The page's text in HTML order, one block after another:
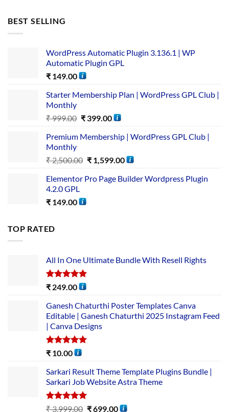
BEST SELLING
WordPress Automatic Plugin 3.136.1 | WP
Automatic Plugin GPL
₹ 149.00
Starter Membership Plan | WordPress GPL Club |
Monthly
₹999.00 ₹399.00
Premium Membership | WordPress GPL Club |
Monthly
₹2,500.00 ₹1,599.00
Elementor Pro Page Builder Wordpress Plugin
4.2.0 GPL
₹ 149.00
TOP RATED
All In One Ultimate Bundle​ With Resell Rights
Rated5.00
₹ 249.00
Ganesh Chaturthi Poster Templates Canva
Editable | Ganesh Chaturthi 2025 Instagram Feed
| Canva Designs
Rated5.00
₹ 10.00
Sarkari Result Theme Template Plugins Bundle |
Sarkari Job Website Astra Theme
Rated5.00
₹3,999.00 ₹699.00